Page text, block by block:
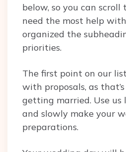
below, so you can
need the most help
organized the
priorities.
The first point on our
with proposals, as
getting married. Use us
and slowly make your
preparations.